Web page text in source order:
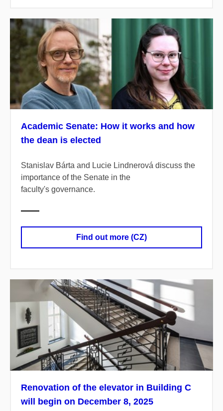
Academic Senate: How it works and how
the dean is elected
Stanislav Bárta and Lucie Lindnerová discuss the
importance of the Senate in the
faculty's governance.
Find out more (CZ)
Renovation of the elevator in Building C
will begin on December 8, 2025